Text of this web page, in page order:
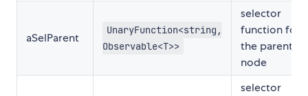
aSelParent
UnaryFunction<string,
Observable<T>>
selector
function for
the parent
node
selector